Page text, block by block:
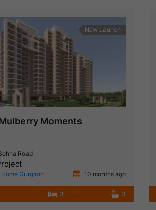
New Launch
Moments
Road
Gurgaon 10 months ago
3 3